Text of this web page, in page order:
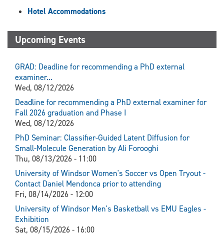
Hotel Accommodations
Upcoming Events
GRAD: Deadline for recommending a PhD external
examiner...
Wed, 08/12/2026
Deadline for recommending a PhD external examiner for
Fall 2026 graduation and Phase I
Wed, 08/12/2026
PhD Seminar: Classifier-Guided Latent Diffusion for
Small-Molecule Generation by Ali Forooghi
Thu, 08/13/2026 - 11:00
University of Windsor Women's Soccer vs Open Tryout -
Contact Daniel Mendonca prior to attending
Fri, 08/14/2026 - 12:00
University of Windsor Men's Basketball vs EMU Eagles -
Exhibition
Sat, 08/15/2026 - 16:00